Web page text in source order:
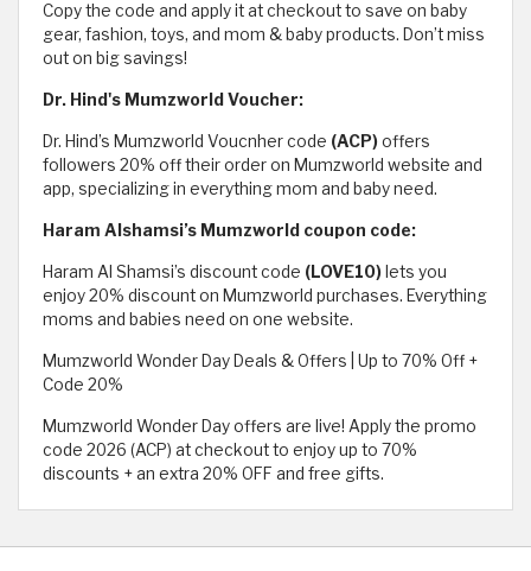
Copy the code and apply it at checkout to save on baby
gear, fashion, toys, and mom & baby products. Don’t miss
out on big savings!
Dr. Hind's Mumzworld Voucher:
Dr. Hind’s Mumzworld Voucnher code (ACP)offers
followers 20% off their order on Mumzworld website and
app, specializing in everything mom and baby need.
Haram Alshamsi’s Mumzworld coupon code:
Haram Al Shamsi’s discount code (LOVE10) lets you
enjoy 20% discount on Mumzworld purchases. Everything
moms and babies need on one website.
Mumzworld Wonder Day Deals & Offers | Up to 70% Off +
Code 20%
Mumzworld Wonder Day offers are live! Apply the promo
code 2026 (ACP) at checkout to enjoy up to 70%
discounts + an extra 20% OFF and free gifts.